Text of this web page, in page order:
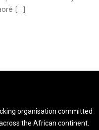
[…]
organisation committed
the African continent.